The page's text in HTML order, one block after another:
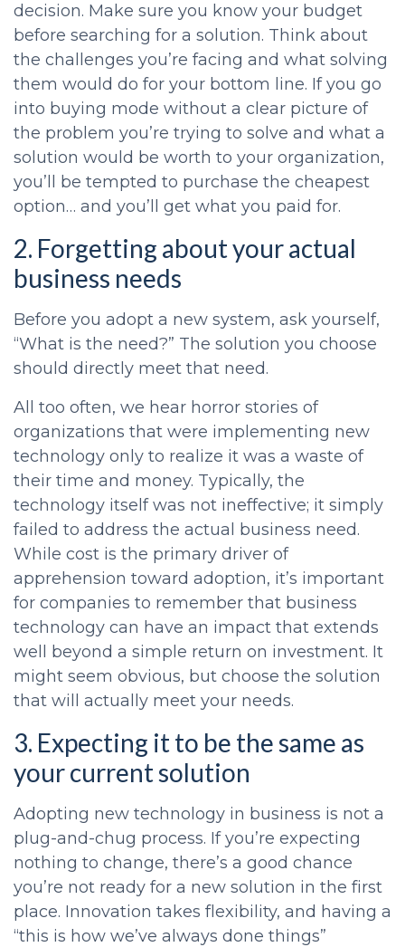
decision. Make sure you know your budget
before searching for a solution. Think about
the challenges you’re facing and what solving
them would do for your bottom line. If you go
into buying mode without a clear picture of
the problem you’re trying to solve and what a
solution would be worth to your organization,
you’ll be tempted to purchase the cheapest
option… and you’ll get what you paid for.
2. Forgetting about your actual
business needs
Before you adopt a new system, ask yourself,
“What is the need?” The solution you choose
should directly meet that need.
All too often, we hear horror stories of
organizations that were implementing new
technology only to realize it was a waste of
their time and money. Typically, the
technology itself was not ineffective; it simply
failed to address the actual business need.
While cost is the primary driver of
apprehension toward adoption, it’s important
for companies to remember that business
technology can have an impact that extends
well beyond a simple return on investment. It
might seem obvious, but choose the solution
that will actually meet your needs.
3. Expecting it to be the same as
your current solution
Adopting new technology in business is not a
plug-and-chug process. If you’re expecting
nothing to change, there’s a good chance
you’re not ready for a new solution in the first
place. Innovation takes flexibility, and having a
“this is how we’ve always done things”